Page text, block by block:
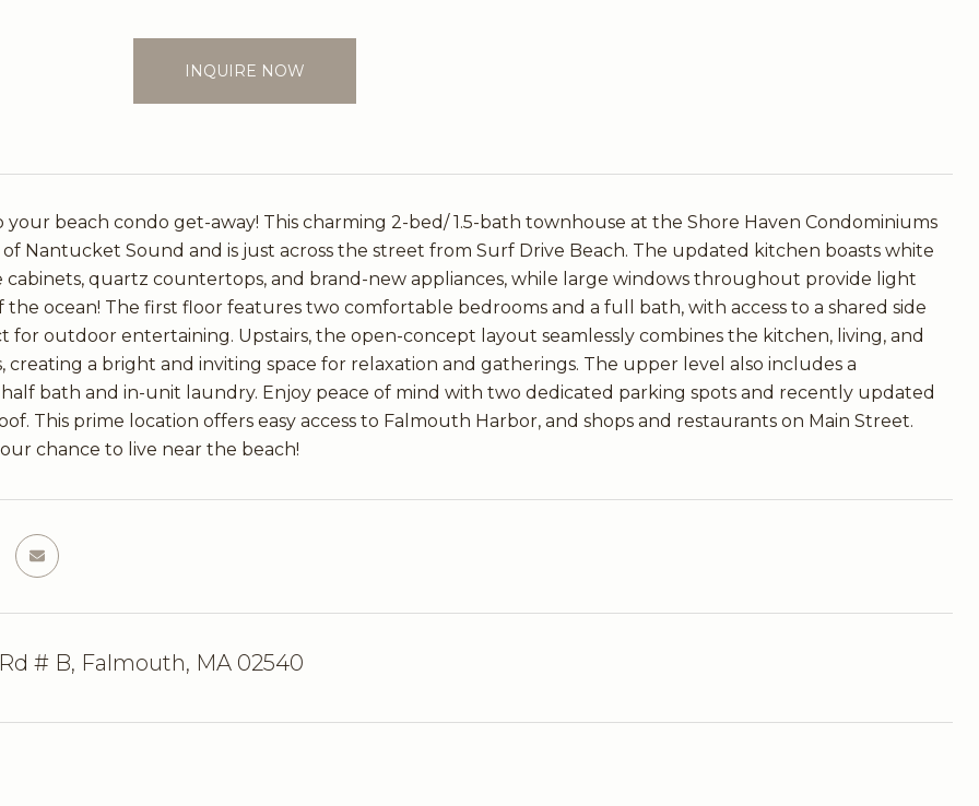
INQUIRE NOW
your beach condo get-away! This charming 2-bed/ 1.5-bath townhouse at the Shore Haven Condominiums
of Nantucket Sound and is just across the street from Surf Drive Beach. The updated kitchen boasts white
cabinets, quartz countertops, and brand-new appliances, while large windows throughout provide light
the ocean! The first floor features two comfortable bedrooms and a full bath, with access to a shared side
for outdoor entertaining. Upstairs, the open-concept layout seamlessly combines the kitchen, living, and
creating a bright and inviting space for relaxation and gatherings. The upper level also includes a
bath and in-unit laundry. Enjoy peace of mind with two dedicated parking spots and recently updated
This prime location offers easy access to Falmouth Harbor, and shops and restaurants on Main Street.
chance to live near the beach!
# B, Falmouth, MA 02540